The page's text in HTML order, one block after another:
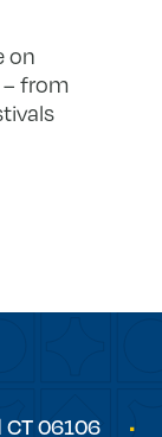
on
from
CT 06106